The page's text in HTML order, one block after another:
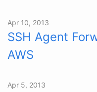
Apr 10, 2013
SSH Agent
AWS
Apr 5, 2013